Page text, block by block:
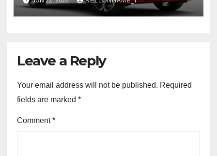
Leave a Reply
Your email address will not be published. Required
fields are marked *
Comment*